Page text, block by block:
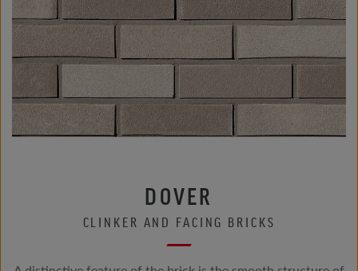
DOVER
CLINKER AND FACING BRICKS